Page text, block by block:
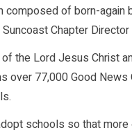
composed of born-
Chapter
the Lord Jesus Christ
over 77,000 Good
schools so that